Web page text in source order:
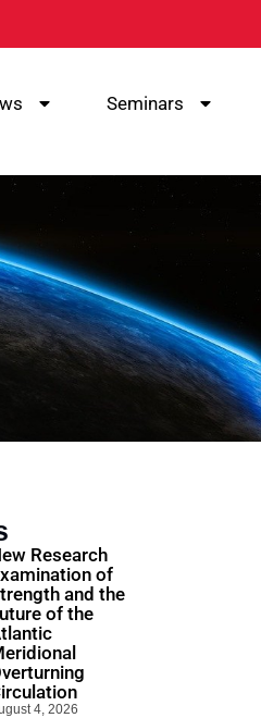
Seminars
Research
of
and the
of the
4, 2026